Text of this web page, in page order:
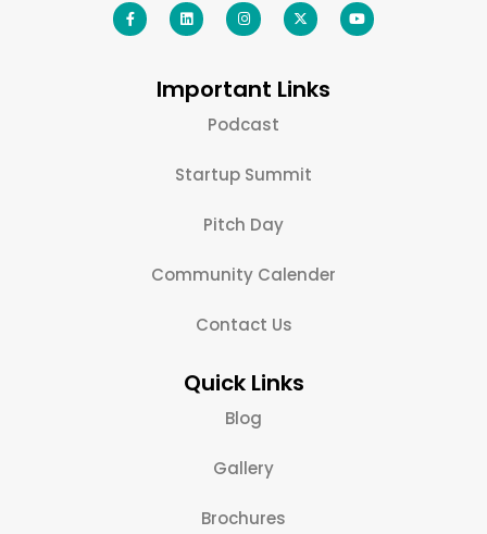
Important Links
Podcast
Startup Summit
Pitch Day
Community Calender
Contact Us
Quick Links
Blog
Gallery
Brochures